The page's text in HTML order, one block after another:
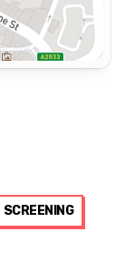
SCREENING